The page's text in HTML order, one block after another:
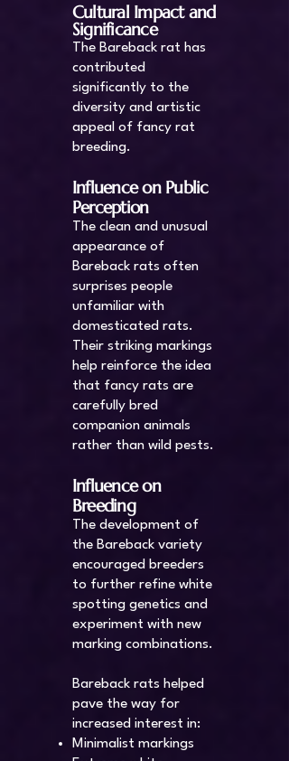
Cultural Impact and
Significance
The Bareback rat has
contributed
significantly to the
diversity and artistic
appeal of fancy rat
breeding.
Influence on Public
Perception
The clean and unusual
appearance of
Bareback rats often
surprises people
unfamiliar with
domesticated rats.
Their striking markings
help reinforce the idea
that fancy rats are
carefully bred
companion animals
rather than wild pests.
Influence on
Breeding
The development of
the Bareback variety
encouraged breeders
to further refine white
spotting genetics and
experiment with new
marking combinations.
Bareback rats helped
pave the way for
increased interest in:
Minimalist markings